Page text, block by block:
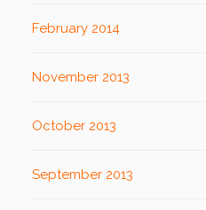
February 2014
November 2013
October 2013
September 2013